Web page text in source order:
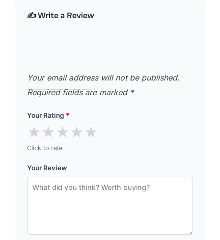
✍️ Write a Review
Your email address will not be published.
Required fields are marked *
Your Rating *
★★★★★
Click to rate
Your Review